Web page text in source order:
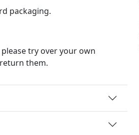
packaging.
try over your own
them.